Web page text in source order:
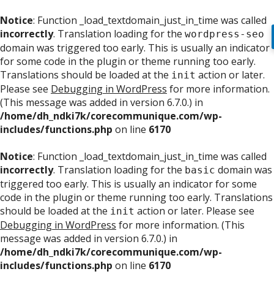
Notice: Function _load_textdomain_just_in_time was called
incorrectly. Translation loading for the wordpress-seo
domain was triggered too early. This is usually an indicator
for some code in the plugin or theme running too early.
Translations should be loaded at the init action or later.
Please see Debugging in WordPress for more information.
(This message was added in version 6.7.0.) in
/home/dh_ndki7k/corecommunique.com/wp-
includes/functions.php on line 6170
Notice: Function _load_textdomain_just_in_time was called
incorrectly. Translation loading for the basic domain was
triggered too early. This is usually an indicator for some
code in the plugin or theme running too early. Translations
should be loaded at the init action or later. Please see
Debugging in WordPress for more information. (This
message was added in version 6.7.0.) in
/home/dh_ndki7k/corecommunique.com/wp-
includes/functions.php on line 6170